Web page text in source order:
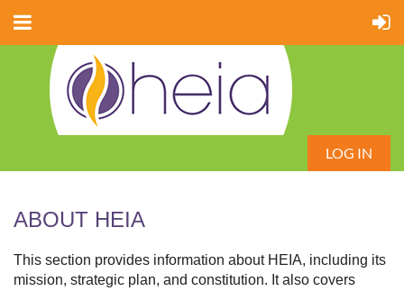
LOG IN
ABOUT HEIA
This section provides information about HEIA, including its
mission, strategic plan, and constitution. It also covers